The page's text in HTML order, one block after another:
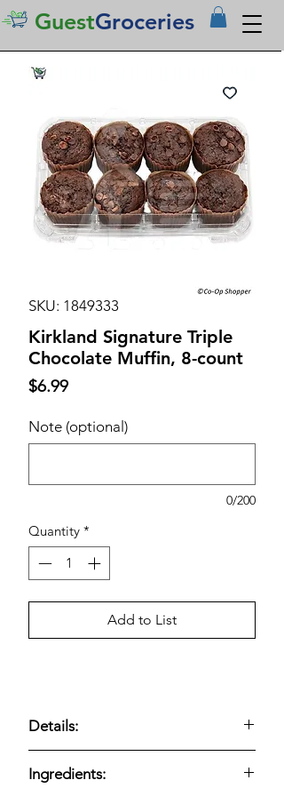
GuestGroceries
SKU: 1849333
Kirkland Signature Triple
Chocolate Muffin, 8-count
$6.99Price
Note (optional)
0/200
Quantity *
Add to List
Details:
oversized format;
Ingredients: